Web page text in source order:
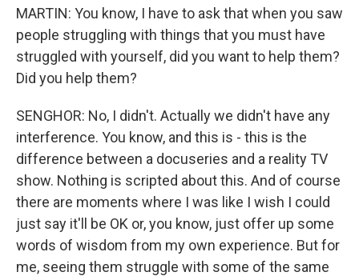
MARTIN: You know, I have to ask that when you saw
people struggling with things that you must have
struggled with yourself, did you want to help them?
Did you help them?
SENGHOR: No, I didn't. Actually we didn't have any
interference. You know, and this is - this is the
difference between a docuseries and a reality TV
show. Nothing is scripted about this. And of course
there are moments where I was like I wish I could
just say it'll be OK or, you know, just offer up some
words of wisdom from my own experience. But for
me, seeing them struggle with some of the same